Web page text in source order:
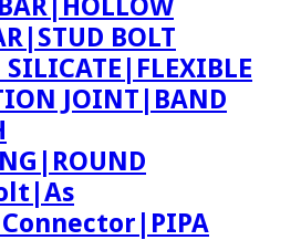
BOLT
JOINT|BAND